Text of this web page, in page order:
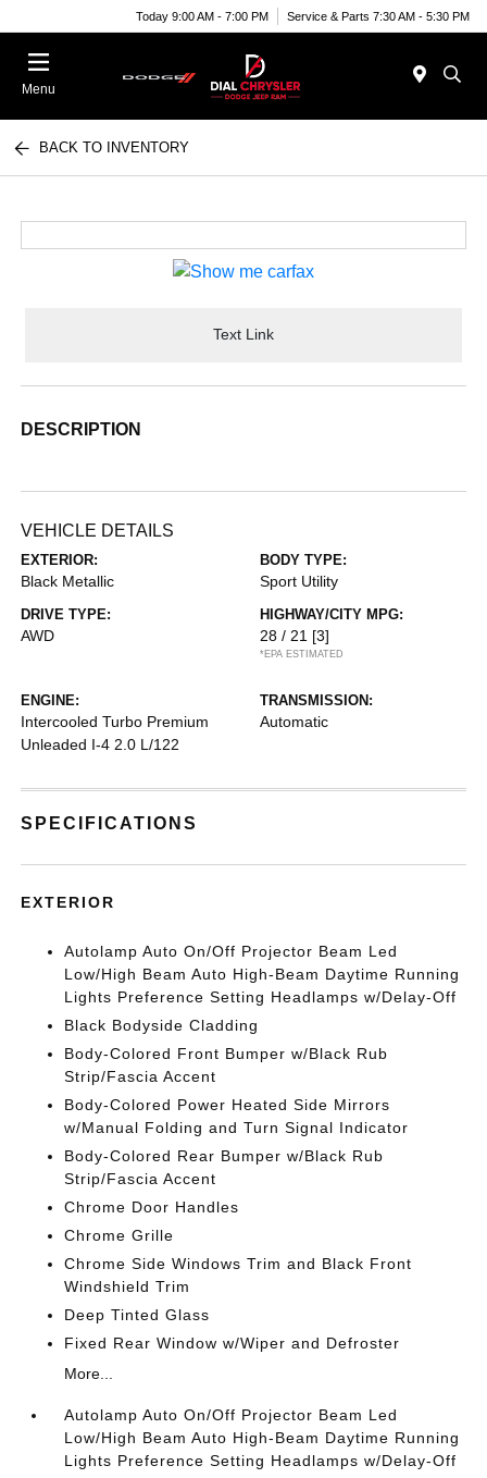
Today 9:00 AM - 7:00 PM Service & Parts 7:30 AM - 5:30 PM
Menu
BACK TO INVENTORY
Text Link
DESCRIPTION
VEHICLE DETAILS
EXTERIOR:
Black Metallic
BODY TYPE:
Sport Utility
DRIVE TYPE:
AWD
HIGHWAY/CITY MPG:
28 / 21 [3]
*EPA ESTIMATED
ENGINE:
Intercooled Turbo Premium
Unleaded I-4 2.0 L/122
TRANSMISSION:
Automatic
SPECIFICATIONS
EXTERIOR
Autolamp Auto On/Off Projector Beam Led
Low/High Beam Auto High-Beam Daytime Running
Lights Preference Setting Headlamps w/Delay-Off
Black Bodyside Cladding
Body-Colored Front Bumper w/Black Rub
Strip/Fascia Accent
Body-Colored Power Heated Side Mirrors
w/Manual Folding and Turn Signal Indicator
Body-Colored Rear Bumper w/Black Rub
Strip/Fascia Accent
Chrome Door Handles
Chrome Grille
Chrome Side Windows Trim and Black Front
Windshield Trim
Deep Tinted Glass
Fixed Rear Window w/Wiper and Defroster
More...
Autolamp Auto On/Off Projector Beam Led
Low/High Beam Auto High-Beam Daytime Running
Lights Preference Setting Headlamps w/Delay-Off